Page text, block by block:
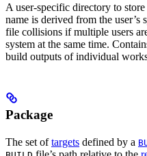
A user-specific directory to
name is derived from the user’s
file collisions if multiple users
system at the same time.
build outputs of individual
Package
The set oftargets defined by a